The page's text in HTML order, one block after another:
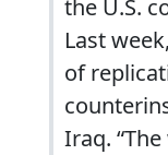
the U.S.
Last
of
Iraq.